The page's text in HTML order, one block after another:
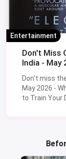
Entertainment
Don't Miss
India - May
Don't miss
May 2026 -
to Train Your